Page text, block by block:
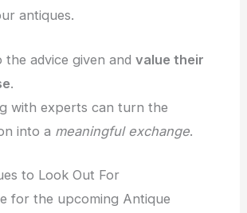
antiques.
the advice given and value their
.
with experts can turn the
into a meaningful exchange.
to Look Out For
for the upcoming Antique